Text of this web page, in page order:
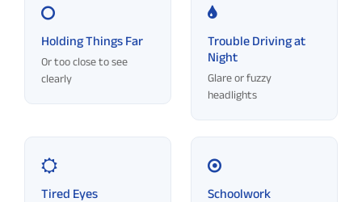
Holding Things Far
Or too close to see
clearly
Trouble Driving at
Night
Glare or fuzzy
headlights
Tired Eyes
Schoolwork